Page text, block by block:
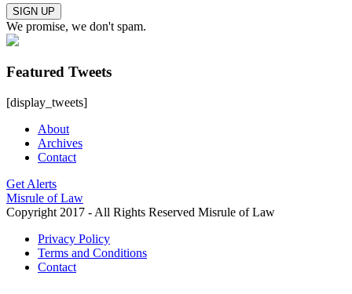
SIGN UP
We promise, we don't spam.
Featured Tweets
[display_tweets]
About
Archives
Contact
Get Alerts
Misrule of Law
Copyright 2017 - All Rights Reserved Misrule of Law
Privacy Policy
Terms and Conditions
Contact